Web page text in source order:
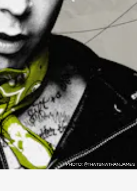
PHOTO: @THATSNATHANJAMES